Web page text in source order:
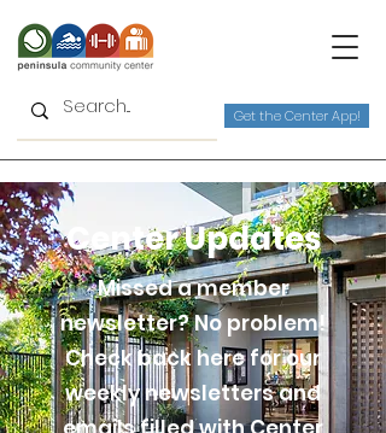
Get the Center App!
Center Updates
Missed a member
newsletter? No problem!
Check back here for our
weekly newsletters and